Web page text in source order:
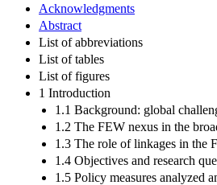
Acknowledgments
Abstract
List of abbreviations
List of tables
List of figures
1 Introduction
1.1 Background: global
1.2 The FEW nexus in the
1.3 The role of linkages in the
1.4 Objectives and research
1.5 Policy measures analyzed